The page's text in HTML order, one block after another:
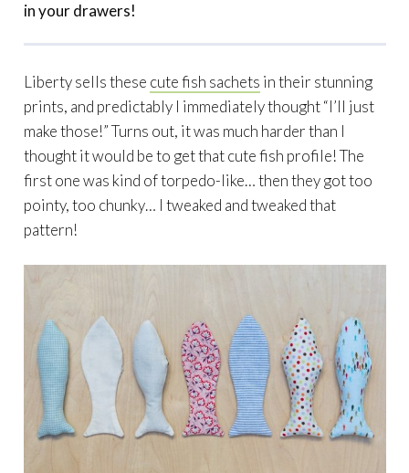
in your drawers!
Liberty sells these cute fish sachets in their stunning
prints, and predictably I immediately thought “I’ll just
make those!” Turns out, it was much harder than I
thought it would be to get that cute fish profile! The
first one was kind of torpedo-like… then they got too
pointy, too chunky… I tweaked and tweaked that
pattern!